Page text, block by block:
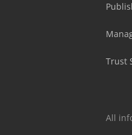
Trust
All